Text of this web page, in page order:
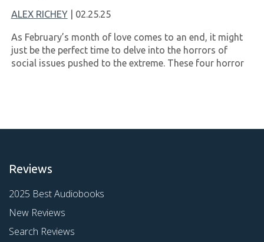
ALEX RICHEY| 02.25.25
As February’s month of love comes to an end, it might
just be the perfect time to delve into the horrors of
social issues pushed to the extreme. These four horror
Reviews
2025 Best Audiobooks
New Reviews
Search Reviews